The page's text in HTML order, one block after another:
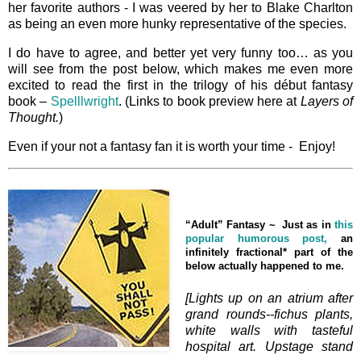
her favorite authors - I was veered by her to Blake Charlton
as being an even more hunky representative of the species.
I do have to agree, and better yet very funny too… as you
will see from the post below, which makes me even more
excited to read the first in the trilogy of his début fantasy
book – Spelllwright. (Links to book preview here at Layers of
Thought.)
Even if your not a fantasy fan it is worth your time - Enjoy!
“Adult” Fantasy ~Just as inthis
popular humorous post, an
infinitely fractional* part of the
below actually happened to me.
[Lights up on an atrium after
grand rounds--fichus plants,
white walls with tasteful
hospital art. Upstage stand